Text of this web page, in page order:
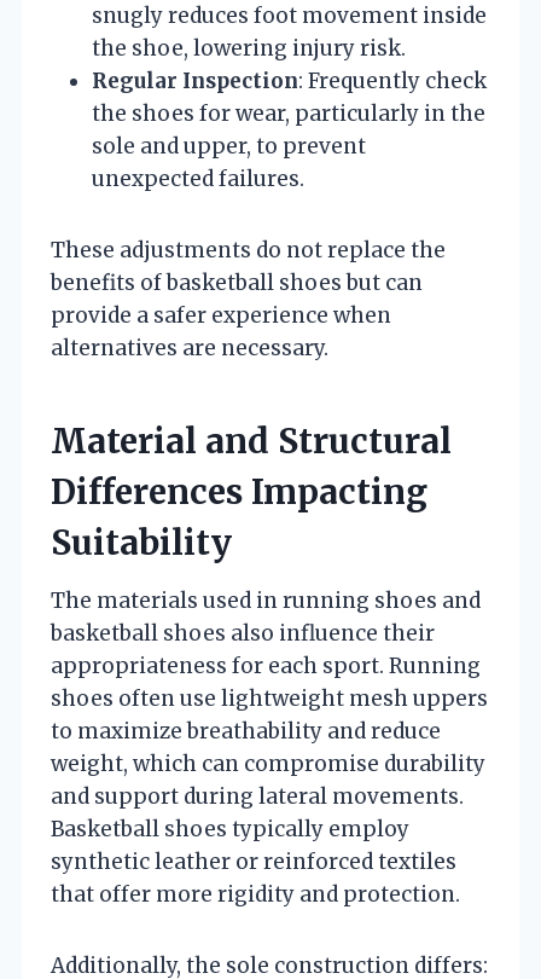
snugly reduces foot movement inside
the shoe, lowering injury risk.
Regular Inspection: Frequently check
the shoes for wear, particularly in the
sole and upper, to prevent
unexpected failures.
These adjustments do not replace the
benefits of basketball shoes but can
provide a safer experience when
alternatives are necessary.
Material and Structural
Differences Impacting
Suitability
The materials used in running shoes and
basketball shoes also influence their
appropriateness for each sport. Running
shoes often use lightweight mesh uppers
to maximize breathability and reduce
weight, which can compromise durability
and support during lateral movements.
Basketball shoes typically employ
synthetic leather or reinforced textiles
that offer more rigidity and protection.
Additionally, the sole construction differs: